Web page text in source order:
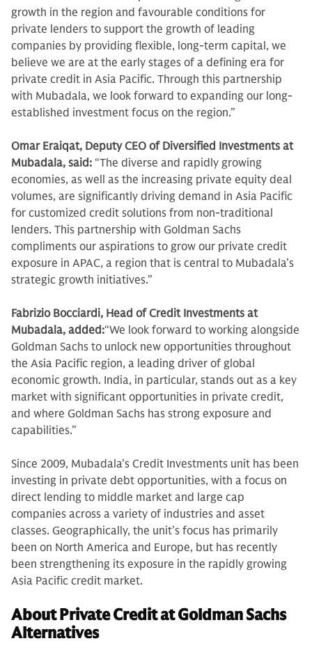
growth in the region and favourable conditions for
private lenders to support the growth of leading
companies by providing flexible, long-term capital, we
believe we are at the early stages of a defining era for
private credit in Asia Pacific. Through this partnership
with Mubadala, we look forward to expanding our long-
established investment focus on the region.”
Omar Eraiqat, Deputy CEO of Diversified Investments at
Mubadala, said: “The diverse and rapidly growing
economies, as well as the increasing private equity deal
volumes, are significantly driving demand in Asia Pacific
for customized credit solutions from non-traditional
lenders. This partnership with Goldman Sachs
compliments our aspirations to grow our private credit
exposure in APAC, a region that is central to Mubadala’s
strategic growth initiatives.”
Fabrizio Bocciardi, Head of Credit Investments at
Mubadala, added:“We look forward to working alongside
Goldman Sachs to unlock new opportunities throughout
the Asia Pacific region, a leading driver of global
economic growth. India, in particular, stands out as a key
market with significant opportunities in private credit,
and where Goldman Sachs has strong exposure and
capabilities.”
Since 2009, Mubadala’s Credit Investments unit has been
investing in private debt opportunities, with a focus on
direct lending to middle market and large cap
companies across a variety of industries and asset
classes. Geographically, the unit’s focus has primarily
been on North America and Europe, but has recently
been strengthening its exposure in the rapidly growing
Asia Pacific credit market.
About Private Credit at Goldman Sachs
Alternatives